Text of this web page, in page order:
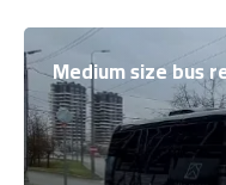
Medium size bus